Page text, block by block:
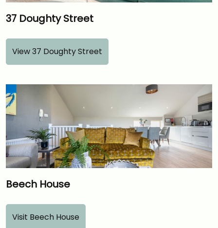
37 Doughty Street
View 37 Doughty Street
Beech House
Visit Beech House